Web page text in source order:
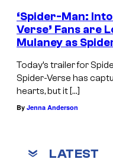
‘Spider-Man:
Verse’ Fans are
Mulaney as
Today’s trailer for
Spider-Verse has
hearts, but it […]
By Jenna Anderson
LATEST